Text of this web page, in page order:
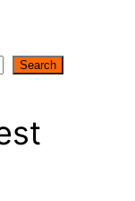
Search